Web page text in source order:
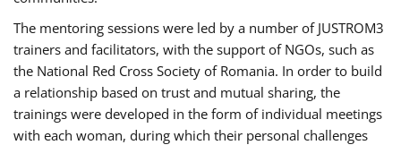
The mentoring sessions were led by a number of JUSTROM3
trainers and facilitators, with the support of NGOs, such as
the National Red Cross Society of Romania. In order to build
a relationship based on trust and mutual sharing, the
trainings were developed in the form of individual meetings
with each woman, during which their personal challenges